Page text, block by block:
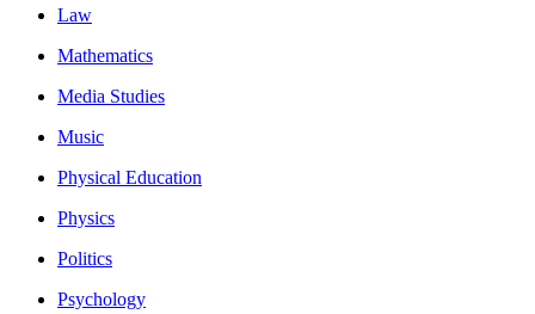
Law
Mathematics
Media Studies
Music
Physical Education
Physics
Politics
Psychology